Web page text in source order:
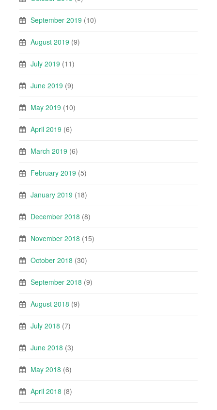
September 2019 (10)
August 2019 (9)
July 2019 (11)
June 2019 (9)
May 2019 (10)
April 2019 (6)
March 2019 (6)
February 2019 (5)
January 2019 (18)
December 2018 (8)
November 2018 (15)
October 2018 (30)
September 2018 (9)
August 2018 (9)
July 2018 (7)
June 2018 (3)
May 2018 (6)
April 2018 (8)